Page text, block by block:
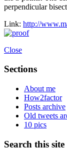
perpendicular
Link: http://
Close
Sections
About me
How2factor
Posts archive
Old tweets
10 pics
Search this site